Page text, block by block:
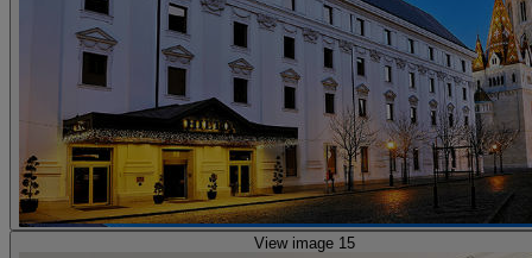
View image 15